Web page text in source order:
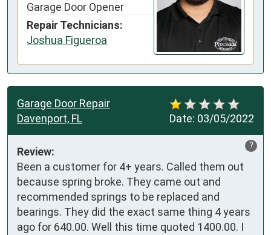
Garage Door Opener
Repair Technicians:
Joshua Figueroa
Date: 03/05/2022
Garage Door Repair
Davenport, FL
?
Review:
Been a customer for 4+ years. Called them out
because spring broke. They came out and
recommended springs to be replaced and
bearings. They did the exact same thing 4 years
ago for 640.00. Well this time quoted 1400.00. I